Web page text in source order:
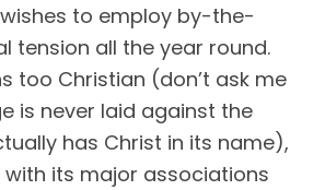
to employ by-the-
tension all the year round.
too Christian (don’t ask me
is never laid against the
has Christ in its name),
with its major associations